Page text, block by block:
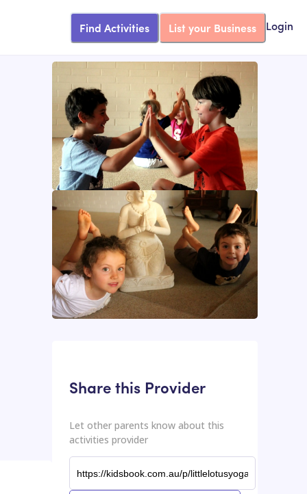
Find Activities List your Business Login
Share this Provider
Let other parents know about this
activities provider